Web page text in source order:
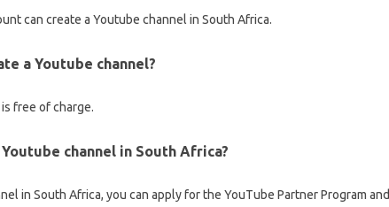
can create a Youtube channel in South Africa.
a Youtube channel?
free of charge.
channel in South Africa?
in South Africa, you can apply for the YouTube Partner Program and